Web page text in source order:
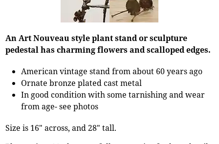
An Art Nouveau style plant stand or sculpture
pedestal has charming flowers and scalloped edges.
American vintage stand from about 60 years ago
Ornate bronze plated cast metal
In good condition with some tarnishing and wear
from age- see photos
Size is 16" across, and 28" tall.